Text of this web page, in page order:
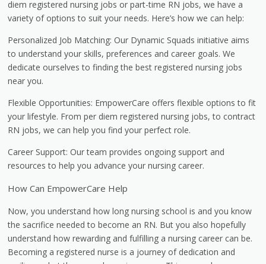
diem registered nursing jobs or part-time RN jobs, we have a
variety of options to suit your needs. Here’s how we can help:
Personalized Job Matching: Our Dynamic Squads initiative aims
to understand your skills, preferences and career goals. We
dedicate ourselves to finding the best registered nursing jobs
near you.
Flexible Opportunities: EmpowerCare offers flexible options to fit
your lifestyle. From per diem registered nursing jobs, to contract
RN jobs, we can help you find your perfect role.
Career Support: Our team provides ongoing support and
resources to help you advance your nursing career.
How Can EmpowerCare Help
Now, you understand how long nursing school is and you know
the sacrifice needed to become an RN. But you also hopefully
understand how rewarding and fulfilling a nursing career can be.
Becoming a registered nurse is a journey of dedication and